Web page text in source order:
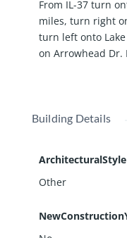
From IL-37 turn
miles, turn right
turn left onto
on Arrowhead Dr.
Building Details
ArchitecturalStyle
Other